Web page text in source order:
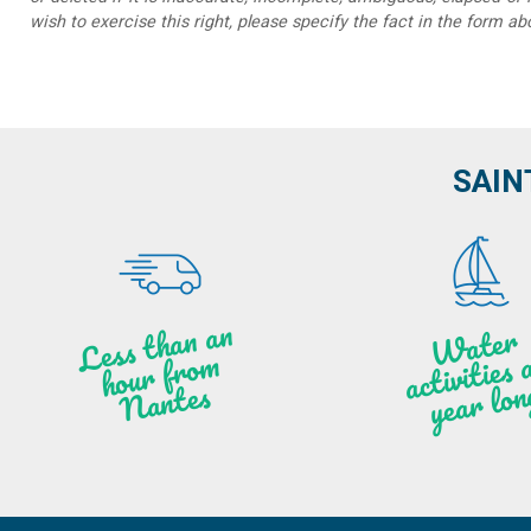
wish to exercise this right, please specify the fact in the form
Less t
h
a
n
a
n
hou
r f
ro
m
N
a
ntes
W
ate
r
activities
ye
a
r lo